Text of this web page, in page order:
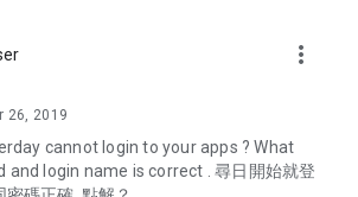
Gathering the latest discount codes and
hotel buffet and all-you-can-eat
and online shopping discounts.
more_vert
26, 2019
cannot login to your apps ? What
and login name is correct . 尋日開始就登